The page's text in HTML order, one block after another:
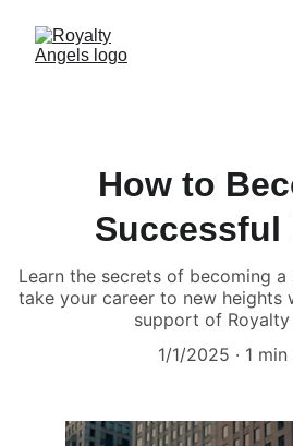
How to
Successful
Learn the secrets of becoming
take your career to new heights
support of Royalty
1/1/2025
1